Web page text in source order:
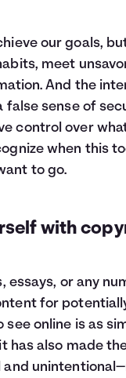
our goals,
meet
And the
sense of
control over
when this
to go.
with
essays, or any
for
online is as
has also made